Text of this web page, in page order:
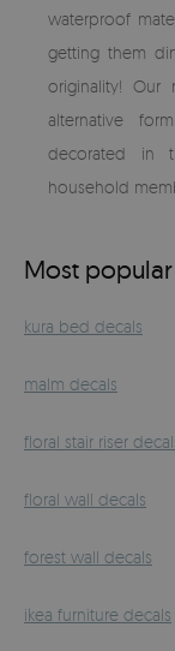
waterproof
getting them
originality! Our
alternative
decorated in
household
Most
kura bed decals
malm decals
floral stair riser
floral wall decals
forest wall decals
ikea furniture decals